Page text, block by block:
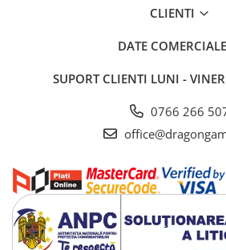
CLIENTI
DATE COMERCIALE
SUPORT CLIENTI LUNI -
0766 266